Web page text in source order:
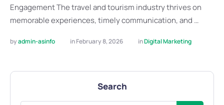
Engagement The travel and tourism industry thrives on
memorable experiences, timely communication, and …
by admin-asinfo in February 8, 2026 in Digital Marketing
Search